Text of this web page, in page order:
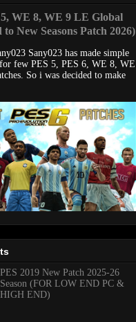
WE 8, WE 9 LE Global
to New Seasons Patch 2026)
Sany023 has made simple
few PES 5, PES 6, WE 8, WE
So i was decided to make
PES 2019 New Patch 2025-26
Season (FOR LOW END PC &
HIGH END)